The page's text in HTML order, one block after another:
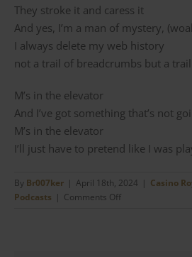
They stroke it and caress it
And yes, I’m a man of mystery,
I always delete my web history
not a trail of breadcrumbs but a
M’s in the elevator
And I’ve got something that’s not
M’s in the elevator
I’ll just have to pretend like I was
By Br007ker | April 18th, 2024 | Casino
Podcasts | Comments Offon